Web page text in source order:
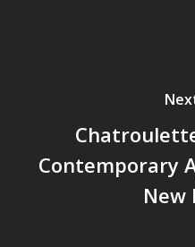
Contemporary
New